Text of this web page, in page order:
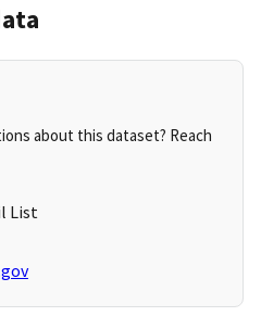
about this dataset? Reach
List